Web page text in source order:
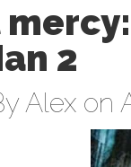
2
Alex on